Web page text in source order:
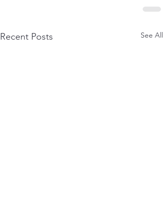
Recent Posts See All